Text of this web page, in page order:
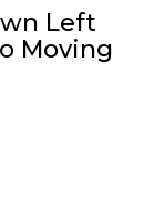
Left
Moving